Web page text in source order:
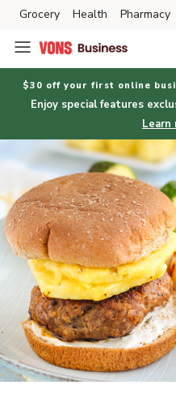
Skip to search
Skip to main content
Skip to cookie settings
Skip to chat
Grocery Health Pharmacy
$30 off your first online
Enjoy special features
Learn